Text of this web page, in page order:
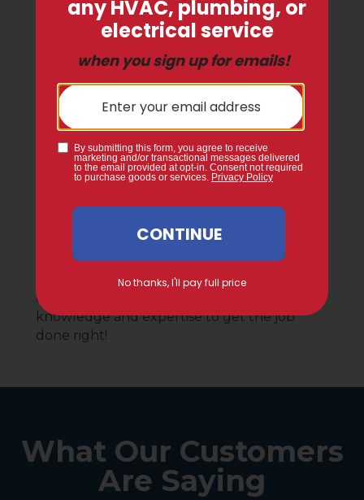
Expert Service Backed
By A Decade Of
Experience.
Gervais proudly provides service to
Middlesex County homeowners and the
local business community. With a decade of
experience, you can count on our
knowledge and expertise to get the job
done right!
What Our Customers
Are Saying